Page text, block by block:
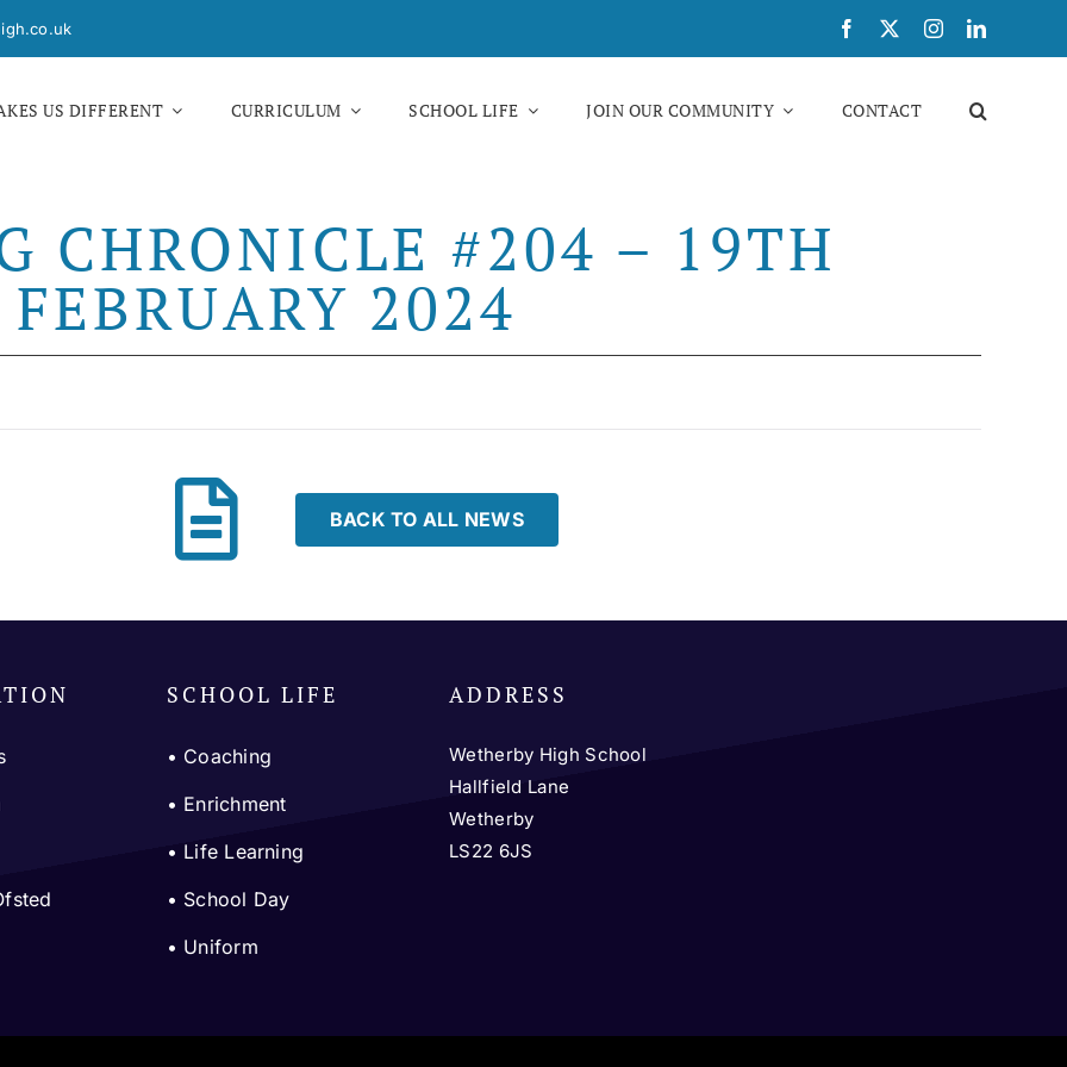
US DIFFERENT CURRICULUM SCHOOL LIFE JOIN OUR COMMUNITY CONTACT
CHRONICLE #204 – 19TH
FEBRUARY 2024
BACK TO ALL NEWS
SCHOOL LIFE
• Coaching
• Enrichment
• Life Learning
• School Day
• Uniform
ADDRESS
Wetherby High School
Hallfield Lane
Wetherby
LS22 6JS